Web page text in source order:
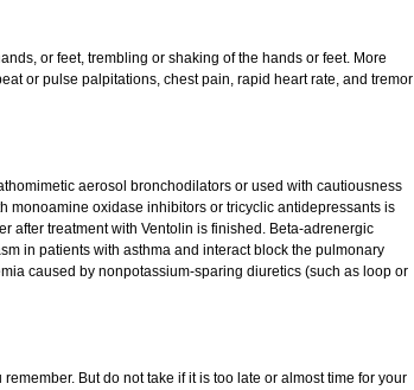
or feet, trembling or shaking of the hands or feet. More
or pulse palpitations, chest pain, rapid heart rate, and tremor
aerosol bronchodilators or used with cautiousness
monoamine oxidase inhibitors or tricyclic antidepressants is
after treatment with Ventolin is finished. Beta-adrenergic
in patients with asthma and interact block the pulmonary
caused by nonpotassium-sparing diuretics (such as loop or
But do not take if it is too late or almost time for your